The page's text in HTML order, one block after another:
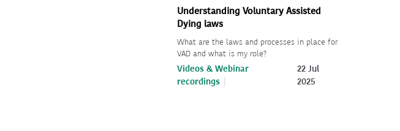
Understanding Voluntary Assisted
Dying laws
What are the laws and processes in place for
VAD and what is my role?
Videos & Webinar
recordings
22 Jul
2025